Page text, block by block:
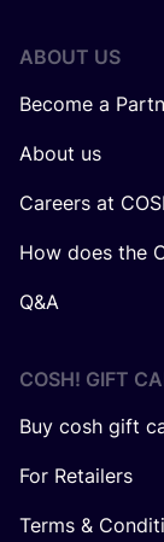
ABOUT US
Become a
About us
Careers at
How does the
Q&A
COSH! GIFT
Buy cosh gift
For Retailers
Terms &